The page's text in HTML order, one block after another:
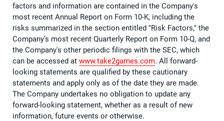
factors and information are contained in the Company's
most recent Annual Report on Form 10-K, including the
risks summarized in the section entitled "Risk Factors," the
Company’s most recent Quarterly Report on Form 10-Q, and
the Company's other periodic filings with the SEC, which
can be accessed at www.take2games.com. All forward-
looking statements are qualified by these cautionary
statements and apply only as of the date they are made.
The Company undertakes no obligation to update any
forward-looking statement, whether as a result of new
information, future events or otherwise.